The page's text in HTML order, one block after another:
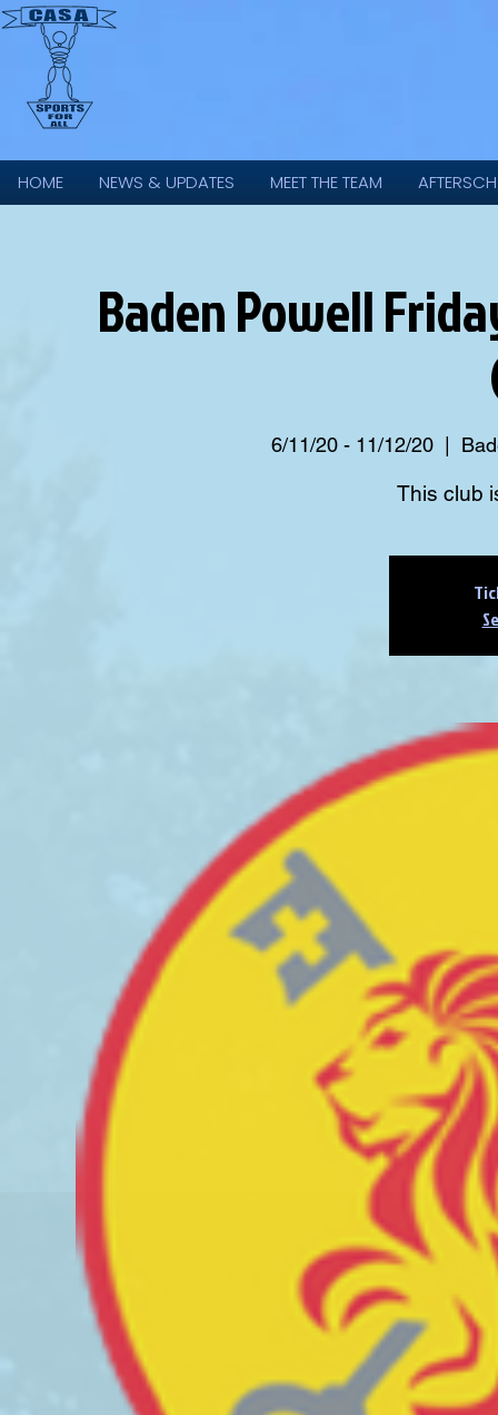
HOME NEWS & UPDATES MEET THE TEAM
Baden Powell
6/11/20 - 11/12/20
This club